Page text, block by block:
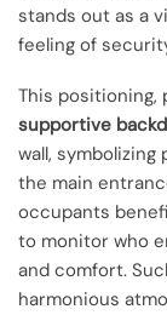
stands out as a
feeling of
This positioning,
supportive
wall,
the main
occupants
to monitor who
and comfort.
harmonious